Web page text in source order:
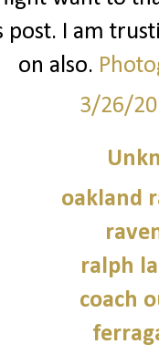
post. I am
on also.
3/26/
oakland
ralph
coach